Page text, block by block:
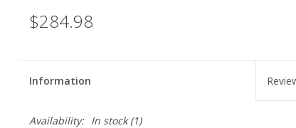
$284.98
Information
Availability: In stock(1)